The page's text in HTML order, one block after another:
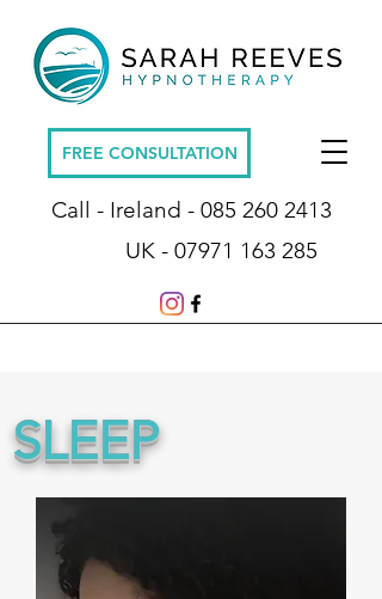
FREE CONSULTATION
Call - Ireland - 085 260 2413
UK - 07971 163 285
SLEEP